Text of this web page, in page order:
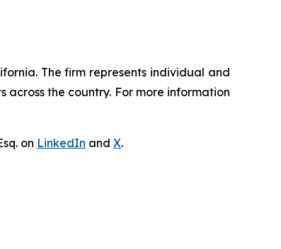
The firm represents individual and
the country. For more information
on LinkedIn and X.